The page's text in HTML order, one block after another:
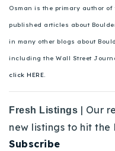
Osman is the primary author of
published articles about
in many other blogs about
including the Wall Street
click HERE.
Fresh Listings | Our
new listings to hit
Subscribe